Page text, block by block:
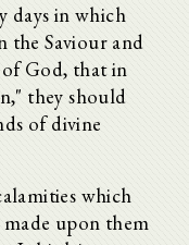
days in which
the Saviour and
God, that in
they should
of divine
which
upon them